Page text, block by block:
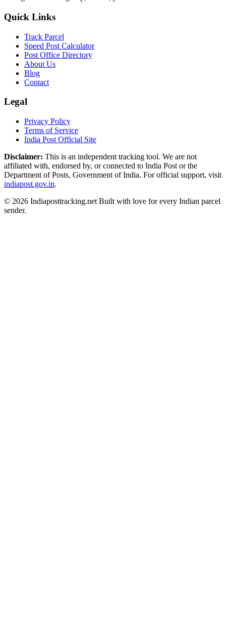
Quick Links
Track Parcel
Speed Post Calculator
Post Office Directory
About Us
Blog
Contact
Legal
Privacy Policy
Terms of Service
India Post Official Site
Disclaimer: This is an independent tracking tool. We are not
affiliated with, endorsed by, or connected to India Post or the
Department of Posts, Government of India. For official support, visit
indiapost.gov.in.
© 2026 Indiaposttracking.net Built with love for every Indian parcel
sender.